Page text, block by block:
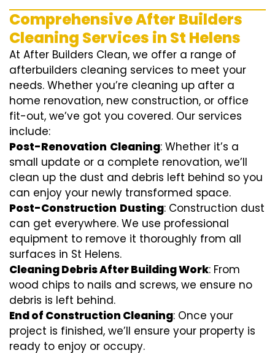
Comprehensive After Builders
Cleaning Services in St Helens
At After Builders Clean, we offer a range of
afterbuilders cleaning services to meet your
needs. Whether you’re cleaning up after a
home renovation, new construction, or office
fit-out, we’ve got you covered. Our services
include:
Post-Renovation Cleaning: Whether it’s a
small update or a complete renovation, we’ll
clean up the dust and debris left behind so you
can enjoy your newly transformed space.
Post-Construction Dusting: Construction dust
can get everywhere. We use professional
equipment to remove it thoroughly from all
surfaces in St Helens.
Cleaning Debris After Building Work: From
wood chips to nails and screws, we ensure no
debris is left behind.
End of Construction Cleaning: Once your
project is finished, we’ll ensure your property is
ready to enjoy or occupy.